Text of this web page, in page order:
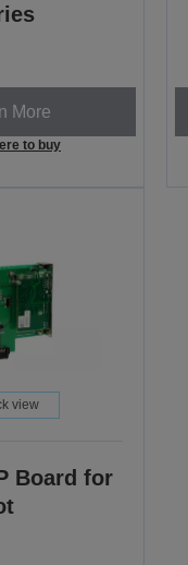
More
to buy
view
Board for